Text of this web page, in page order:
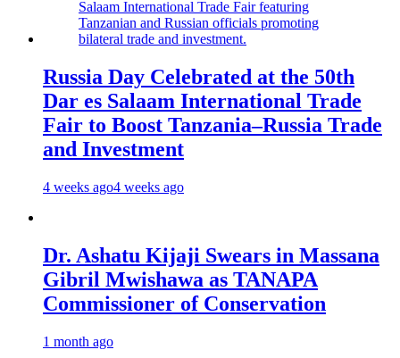
Russia Day Celebrated at the 50th
Dar es Salaam International Trade
Fair to Boost Tanzania–Russia Trade
and Investment
4 weeks ago4 weeks ago
Dr. Ashatu Kijaji Swears in Massana
Gibril Mwishawa as TANAPA
Commissioner of Conservation
1 month ago